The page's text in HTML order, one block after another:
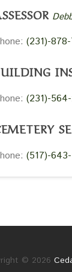
(231)-
(231)-
(517)-643-
© 2026